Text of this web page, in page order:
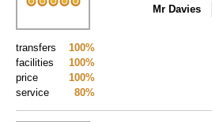
100%
transfers
100%
facilities
100%
price
80%
service
Mr Davies